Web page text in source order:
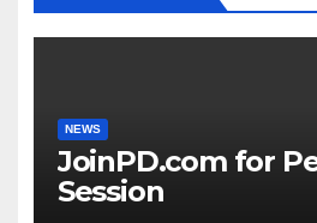
NEWS
JoinPD.com for PearDeck
Session